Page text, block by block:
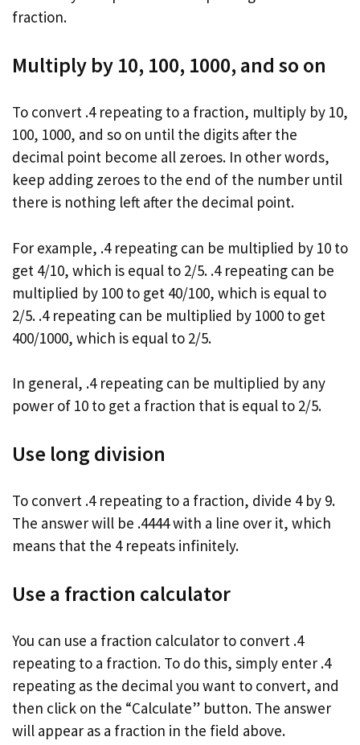
fraction.
Multiply by 10, 100, 1000, and so on
To convert .4 repeating to a fraction, multiply by 10,
100, 1000, and so on until the digits after the
decimal point become all zeroes. In other words,
keep adding zeroes to the end of the number until
there is nothing left after the decimal point.
For example, .4 repeating can be multiplied by 10 to
get 4/10, which is equal to 2/5. .4 repeating can be
multiplied by 100 to get 40/100, which is equal to
2/5. .4 repeating can be multiplied by 1000 to get
400/1000, which is equal to 2/5.
In general, .4 repeating can be multiplied by any
power of 10 to get a fraction that is equal to 2/5.
Use long division
To convert .4 repeating to a fraction, divide 4 by 9.
The answer will be .4444 with a line over it, which
means that the 4 repeats infinitely.
Use a fraction calculator
You can use a fraction calculator to convert .4
repeating to a fraction. To do this, simply enter .4
repeating as the decimal you want to convert, and
then click on the “Calculate” button. The answer
will appear as a fraction in the field above.